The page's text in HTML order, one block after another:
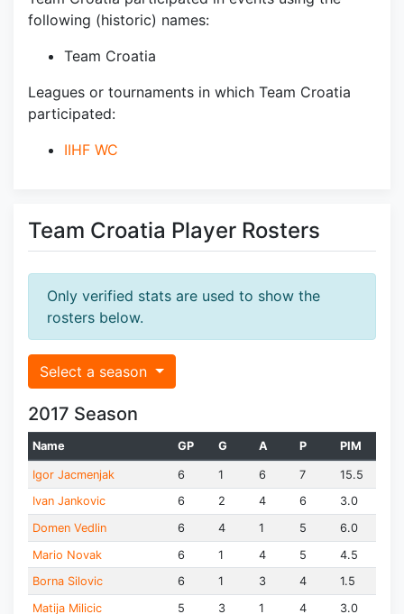
following (historic) names:
Team Croatia
Leagues or tournaments in which Team Croatia
participated:
IIHF WC
Team Croatia Player Rosters
Only verified stats are used to show the
rosters below.
Select a season
2017 Season
Name GP G A P PIM
Igor Jacmenjak 6 1 6 7
15.5
Ivan Jankovic
6 2 4 6
3.0
Domen Vedlin
6 4 1 5
6.0
Mario Novak
6 1 4 5
4.5
Borna Silovic
6 1 3 4
1.5
Matija Milicic
5 3 1 4
3.0